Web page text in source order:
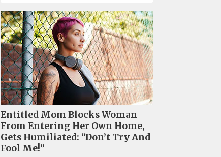
Entitled Mom Blocks Woman
From Entering Her Own Home,
Gets Humiliated: “Don’t Try And
Fool Me!”